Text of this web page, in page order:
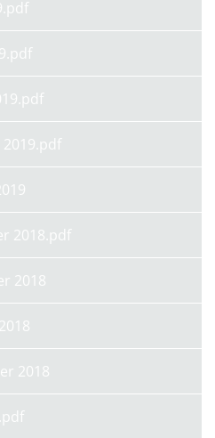
2018.pdf
2018
2018